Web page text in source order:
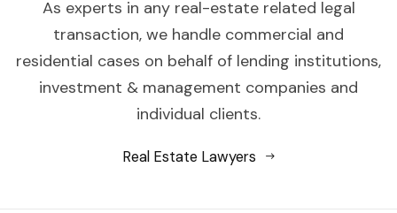
As experts in any real-estate related legal
transaction, we handle commercial and
residential cases on behalf of lending institutions,
investment & management companies and
individual clients.
Real Estate Lawyers